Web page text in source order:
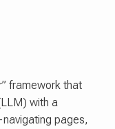
framework that
with a
pages,